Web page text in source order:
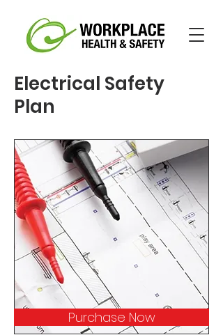
Electrical Safety
Plan
Purchase Now